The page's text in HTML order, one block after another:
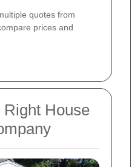
quotes from
prices and
House